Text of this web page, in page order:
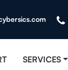
SERVICES